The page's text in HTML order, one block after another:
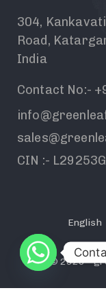
304,
Road,
India
Contact No:-
CIN :-
English
© 2026 -